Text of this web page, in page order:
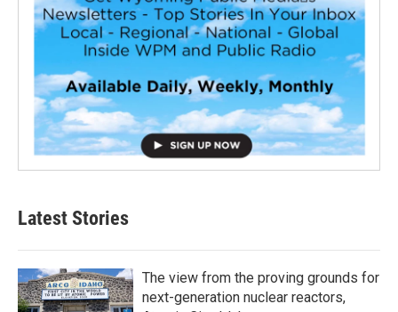
Latest Stories
The view from the proving grounds for
next-generation nuclear reactors,